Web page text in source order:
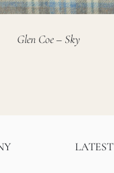
Glen Coe – Sky
LATEST